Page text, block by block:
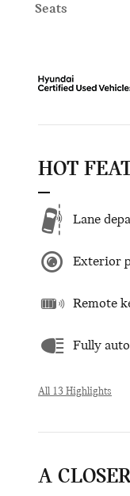
Seats
HOT
Lane
Exterior
Remote
Fully
All 13 Highlights
A